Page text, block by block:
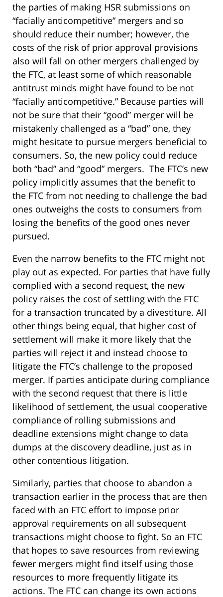
the parties of making HSR submissions on
“facially anticompetitive” mergers and so
should reduce their number; however, the
costs of the risk of prior approval provisions
also will fall on other mergers challenged by
the FTC, at least some of which reasonable
antitrust minds might have found to be not
“facially anticompetitive.” Because parties will
not be sure that their “good” merger will be
mistakenly challenged as a “bad” one, they
might hesitate to pursue mergers beneficial to
consumers. So, the new policy could reduce
both “bad” and “good” mergers. The FTC’s new
policy implicitly assumes that the benefit to
the FTC from not needing to challenge the bad
ones outweighs the costs to consumers from
losing the benefits of the good ones never
pursued.
Even the narrow benefits to the FTC might not
play out as expected. For parties that have fully
complied with a second request, the new
policy raises the cost of settling with the FTC
for a transaction truncated by a divestiture. All
other things being equal, that higher cost of
settlement will make it more likely that the
parties will reject it and instead choose to
litigate the FTC’s challenge to the proposed
merger. If parties anticipate during compliance
with the second request that there is little
likelihood of settlement, the usual cooperative
compliance of rolling submissions and
deadline extensions might change to data
dumps at the discovery deadline, just as in
other contentious litigation.
Similarly, parties that choose to abandon a
transaction earlier in the process that are then
faced with an FTC effort to impose prior
approval requirements on all subsequent
transactions might choose to fight. So an FTC
that hopes to save resources from reviewing
fewer mergers might find itself using those
resources to more frequently litigate its
actions. The FTC can change its own actions